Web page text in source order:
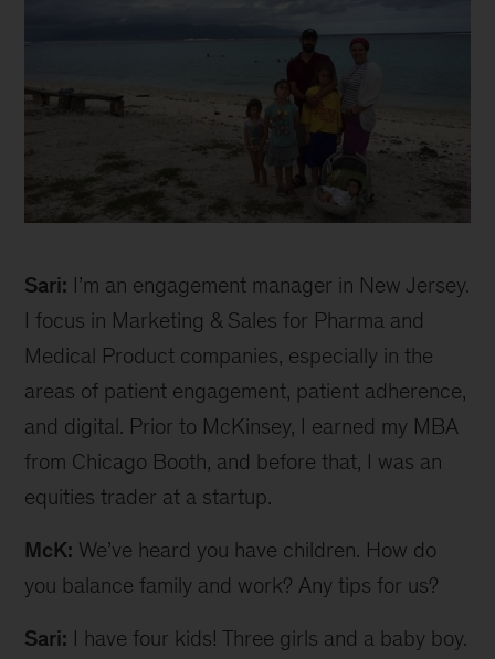
Sari: I’m an engagement manager in New Jersey.
I focus in Marketing & Sales for Pharma and
Medical Product companies, especially in the
areas of patient engagement, patient adherence,
and digital. Prior to McKinsey, I earned my MBA
from Chicago Booth, and before that, I was an
equities trader at a startup.
McK: We’ve heard you have children. How do
you balance family and work? Any tips for us?
Sari: I have four kids! Three girls and a baby boy.